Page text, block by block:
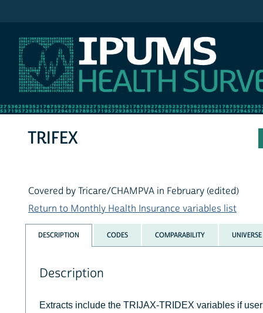
TRIFEX
Covered by Tricare/CHAMPVA in February (edited)
Return to Monthly Health Insurance variables list
DESCRIPTION CODES COMPARABILITY UNIVERSE
Description
Extracts include the TRIJAX-TRIDEX variables if